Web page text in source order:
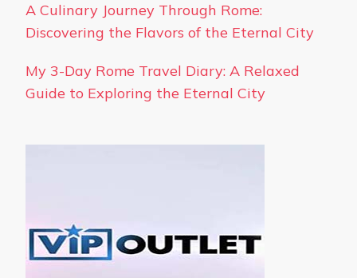
A Culinary Journey Through Rome:
Discovering the Flavors of the Eternal City
My 3-Day Rome Travel Diary: A Relaxed
Guide to Exploring the Eternal City